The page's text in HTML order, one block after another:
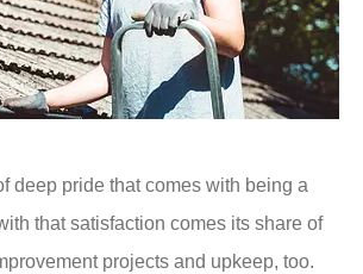
deep pride that comes with being a
that satisfaction comes its share of
projects and upkeep, too.